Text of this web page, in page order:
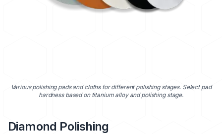
Various polishing pads and cloths for different polishing stages. Select pad
hardness based on titanium alloy and polishing stage.
Diamond Polishing